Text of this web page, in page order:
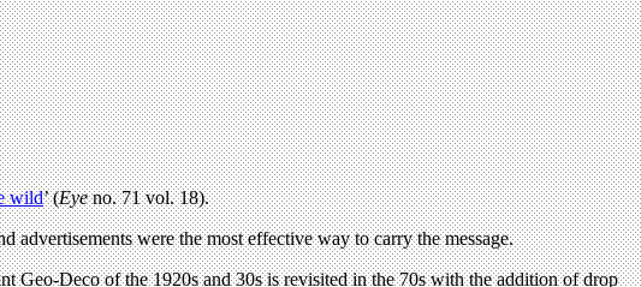
wild’ (Eyeno. 71 vol. 18).
advertisements were the most effective way to carry the message.
Geo-Deco of the 1920s and 30s is revisited in the 70s with the addition of drop